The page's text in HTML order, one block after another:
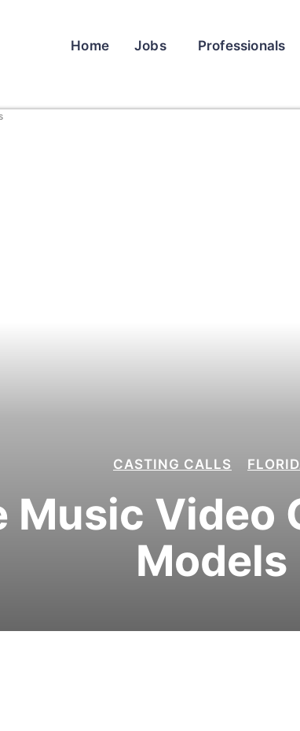
Home Jobs Professionals
CASTING CALLS
Music Video
Models